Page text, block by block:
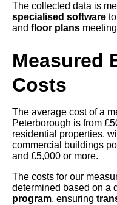
The collected data is
specialised software
and floor plans
Measured
Costs
The average cost of a
Peterborough is from
residential properties,
commercial buildings
and £5,000 or more.
The costs for our
determined based on a
program, ensuring